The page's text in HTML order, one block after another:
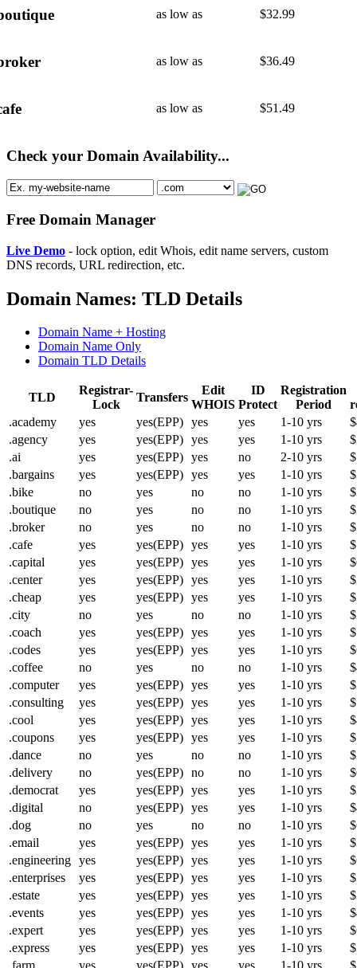
as low as $32.99
as low as $36.49
as low as $51.49
Check your Domain Availability...
Free Domain Manager
Live Demo - lock option, edit Whois, edit name servers, custom
DNS records, URL redirection, etc.
Domain Names: TLD Details
Domain Name + Hosting
Domain Name Only
Domain TLD Details
TLD
Registrar-
Lock
Transfers
Edit
WHOIS
ID
Protect
Registration
Period
.academy
yes yes(EPP) yes yes 1-10 yrs
.agency
yes yes(EPP) yes yes 1-10 yrs
.ai
yes yes(EPP) yes no 2-10 yrs
.bargains
yes yes(EPP) yes yes 1-10 yrs
.bike
no yes no no 1-10 yrs
.boutique
no yes no no 1-10 yrs
.broker
no yes no no 1-10 yrs
.cafe
yes yes(EPP) yes yes 1-10 yrs
.capital
yes yes(EPP) yes yes 1-10 yrs
.center
yes yes(EPP) yes yes 1-10 yrs
.cheap
yes yes(EPP) yes yes 1-10 yrs
.city
no yes no no 1-10 yrs
.coach
yes yes(EPP) yes yes 1-10 yrs
.codes
yes yes(EPP) yes yes 1-10 yrs
.coffee
no yes no no 1-10 yrs
.computer
yes yes(EPP) yes yes 1-10 yrs
.consulting
yes yes(EPP) yes yes 1-10 yrs
.cool
yes yes(EPP) yes yes 1-10 yrs
.coupons
yes yes(EPP) yes yes 1-10 yrs
.dance
no yes no no 1-10 yrs
.delivery
no yes(EPP) no no 1-10 yrs
.democrat
yes yes(EPP) yes yes 1-10 yrs
.digital
no yes(EPP) yes yes 1-10 yrs
.dog
no yes no no 1-10 yrs
.email
yes yes(EPP) yes yes 1-10 yrs
.engineering yes yes(EPP) yes yes 1-10 yrs
.enterprises
yes yes(EPP) yes yes 1-10 yrs
.estate
yes yes(EPP) yes yes 1-10 yrs
.events
yes yes(EPP) yes yes 1-10 yrs
.expert
yes yes(EPP) yes yes 1-10 yrs
.express
yes yes(EPP) yes yes 1-10 yrs